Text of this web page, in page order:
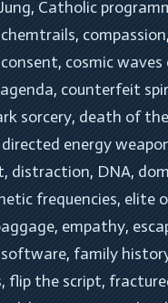
, Catholic
chemtrails, compassion,
consent, cosmic
, counterfeit
sorcery, death of
directed energy
, distraction, DNA,
frequencies, elite
, empathy,
, family
, flip the script,